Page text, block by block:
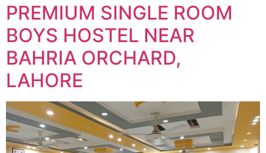
PREMIUM SINGLE ROOM
BOYS HOSTEL NEAR
BAHRIA ORCHARD,
LAHORE